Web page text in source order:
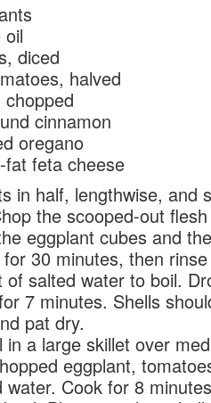
diced
halved
cinnamon
oregano
feta cheese
in half, lengthwise, and
the scooped-out
eggplant cubes and
30 minutes, then
salted water to boil.
7 minutes. Shells
pat dry.
a large skillet over
eggplant,
Cook for 8